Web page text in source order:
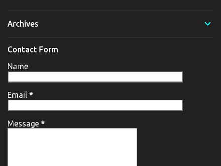
Archives
Contact Form
Name
Email *
Message *